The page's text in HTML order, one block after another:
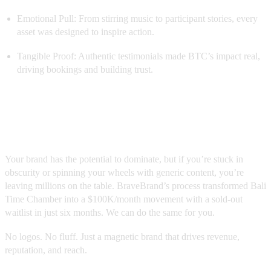
Emotional Pull: From stirring music to participant stories, every
asset was designed to inspire action.
Tangible Proof: Authentic testimonials made BTC’s impact real,
driving bookings and building trust.
Your brand has the potential to dominate, but if you’re stuck in
obscurity or spinning your wheels with generic content, you’re
leaving millions on the table. BraveBrand’s process transformed Bali
Time Chamber into a $100K/month movement with a sold-out
waitlist in just six months. We can do the same for you.
No logos. No fluff. Just a magnetic brand that drives revenue,
reputation, and reach.